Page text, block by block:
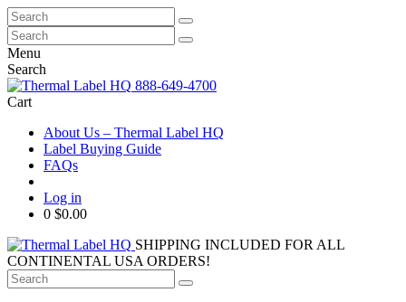
Search
for:
Search
for:
Menu
Search
888-649-4700
Cart
About Us – Thermal Label HQ
Label Buying Guide
FAQs
Log in
0 $0.00
SHIPPING INCLUDED FOR ALL
CONTINENTAL USA ORDERS!
Search
for: